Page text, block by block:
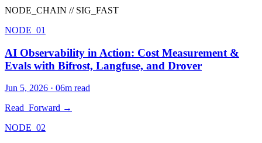
NODE_CHAIN // SIG_FAST
NODE_01
AI Observability in Action: Cost Measurement &
Evals with Bifrost, Langfuse, and Drover
Jun 5, 2026 · 06m read
Read_Forward →
NODE_02